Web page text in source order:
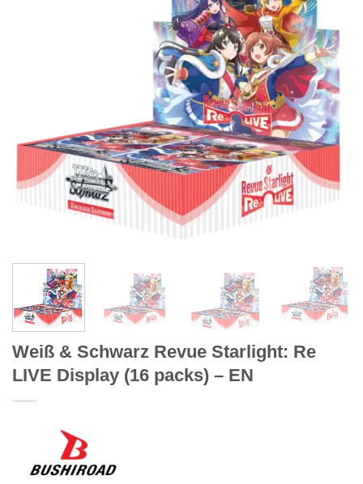
Weiß & Schwarz Revue Starlight: Re
LIVE Display (16 packs) – EN